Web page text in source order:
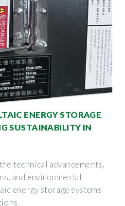
ENERGY STORAGE
SUSTAINABILITY IN
technical advancements,
and environmental
energy storage systems